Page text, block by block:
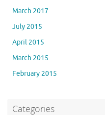
March 2017
July 2015
April 2015
March 2015
February 2015
Categories